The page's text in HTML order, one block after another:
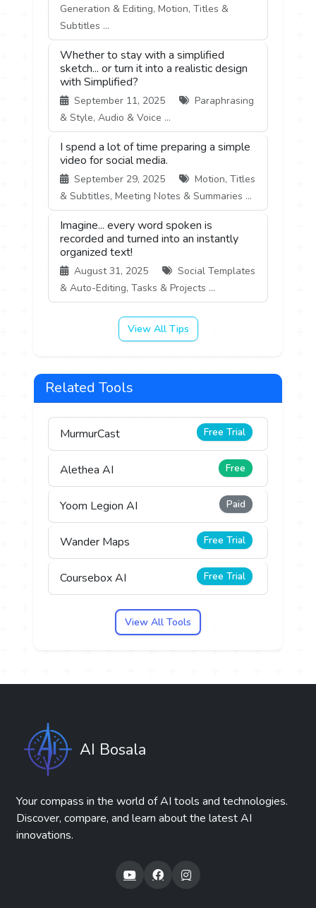
Generation & Editing, Motion, Titles &
Subtitles ...
Whether to stay with a simplified
sketch... or turn it into a realistic design
with Simplified?
September 11, 2025
Paraphrasing
& Style, Audio & Voice ...
I spend a lot of time preparing a simple
video for social media.
September 29, 2025
Motion, Titles
& Subtitles, Meeting Notes & Summaries ...
Imagine... every word spoken is
recorded and turned into an instantly
organized text!
August 31, 2025
Social Templates
& Auto-Editing, Tasks & Projects ...
View All Tips
Related Tools
MurmurCast Free Trial
Alethea AI Free
Yoom Legion AI Paid
Wander Maps Free Trial
Coursebox AI Free Trial
View All Tools
AI Bosala
Your compass in the world of AI tools and technologies.
Discover, compare, and learn about the latest AI
innovations.